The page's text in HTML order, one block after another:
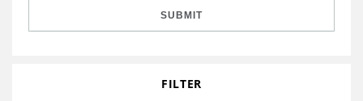
SUBMIT
FILTER